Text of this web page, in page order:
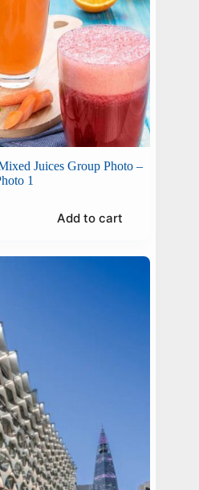
Juices Group Photo –
1
Add to cart